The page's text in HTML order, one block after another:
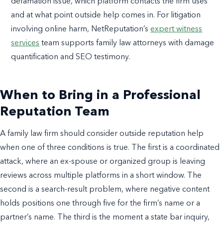
defamation issue, which platform contacts the firm uses
and at what point outside help comes in. For litigation
involving online harm, NetReputation’sexpert witness
services team supports family law attorneys with damage
quantification and SEO testimony.
When to Bring in a Professional
Reputation Team
A family law firm should consider outside reputation help
when one of three conditions is true. The first is a coordinated
attack, where an ex-spouse or organized group is leaving
reviews across multiple platforms in a short window. The
second is a search-result problem, where negative content
holds positions one through five for the firm’s name or a
partner’s name. The third is the moment a state bar inquiry,